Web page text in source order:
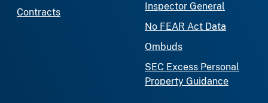
Contracts
Inspector General
No FEAR Act Data
Ombuds
SEC Excess Personal
Property Guidance